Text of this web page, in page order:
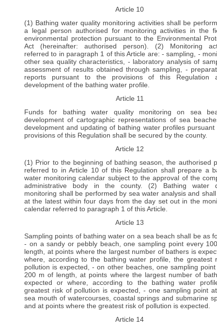
Article 10
(1) Bathing water quality monitoring activities shall be
a legal person authorised for monitoring activities in the
environmental protection pursuant to the Environmental
Act (hereinafter: authorised person). (2) Monitoring
referred to in paragraph 1 of this Article are: - sampling, -
other sea quality characteristics, - laboratory analysis of
assessment of results obtained through sampling, -
reports pursuant to the provisions of this Regulation
development of the bathing water profile.
Article 11
Funds for bathing water quality monitoring on sea
development of cartographic representations of sea
development and updating of bathing water profiles pursuant
provisions of this Regulation shall be secured by the county.
Article 12
(1) Prior to the beginning of bathing season, the authorised
referred to in Article 10 of this Regulation shall prepare a
water monitoring calendar subject to the approval of the
administrative body in the county. (2) Bathing water
monitoring shall be performed by sea water analysis and
at the latest within four days from the day set out in the
calendar referred to paragraph 1 of this Article.
Article 13
Sampling points of bathing water on a sea beach shall be as
- on a sandy or pebbly beach, one sampling point every
length, at points where the largest number of bathers is
where, according to the bathing water profile, the greatest
pollution is expected, - on other beaches, one sampling
200 m of length, at points where the largest number of
expected or where, according to the bathing water
greatest risk of pollution is expected, - one sampling point
sea mouth of watercourses, coastal springs and submarine
and at points where the greatest risk of pollution is expected.
Article 14